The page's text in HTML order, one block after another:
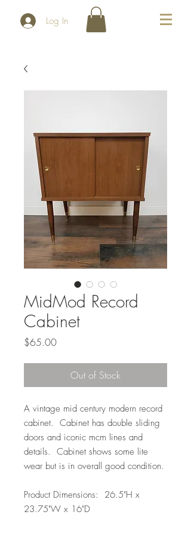
Log In
MidMod Record
Cabinet
$65.00Price
Out of Stock
A vintage mid century modern record
cabinet. Cabinet has double sliding
doors and iconic mcm lines and
details. Cabinet shows some lite
wear but is in overall good condition.
Product Dimensions: 26.5"H x
23.75"W x 16"D